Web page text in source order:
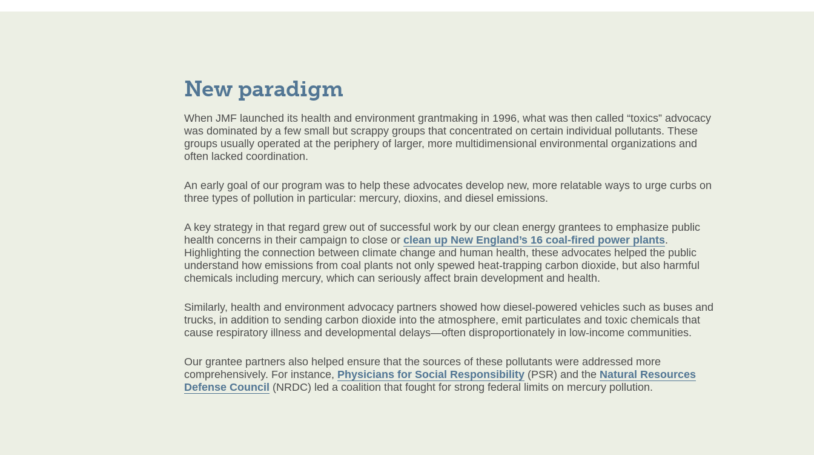
New paradigm
When JMF launched its health and environment grantmaking in 1996, what was then called “toxics” advocacy
was dominated by a few small but scrappy groups that concentrated on certain individual pollutants. These
groups usually operated at the periphery of larger, more multidimensional environmental organizations and
often lacked coordination.
An early goal of our program was to help these advocates develop new, more relatable ways to urge curbs on
three types of pollution in particular: mercury, dioxins, and diesel emissions.
A key strategy in that regard grew out of successful work by our clean energy grantees to emphasize public
health concerns in their campaign to close orclean up New England’s 16 coal-fired power plants.
Highlighting the connection between climate change and human health, these advocates helped the public
understand how emissions from coal plants not only spewed heat-trapping carbon dioxide, but also harmful
chemicals including mercury, which can seriously affect brain development and health.
Similarly, health and environment advocacy partners showed how diesel-powered vehicles such as buses and
trucks, in addition to sending carbon dioxide into the atmosphere, emit particulates and toxic chemicals that
cause respiratory illness and developmental delays—often disproportionately in low-income communities.
Our grantee partners also helped ensure that the sources of these pollutants were addressed more
comprehensively. For instance, Physicians for Social Responsibility (PSR) and the Natural Resources
Defense Council (NRDC) led a coalition that fought for strong federal limits on mercury pollution.